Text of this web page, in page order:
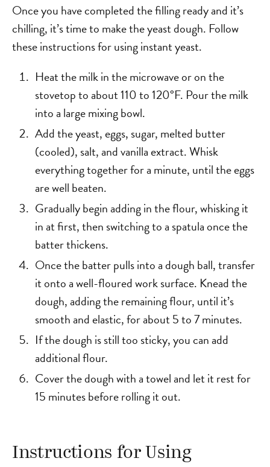
Once you have completed the filling ready and it’s
chilling, it’s time to make the yeast dough. Follow
these instructions for using instant yeast.
Heat the milk in the microwave or on the
stovetop to about 110 to 120°F. Pour the milk
into a large mixing bowl.
Add the yeast, eggs, sugar, melted butter
(cooled), salt, and vanilla extract. Whisk
everything together for a minute, until the eggs
are well beaten.
Gradually begin adding in the flour, whisking it
in at first, then switching to a spatula once the
batter thickens.
Once the batter pulls into a dough ball, transfer
it onto a well-floured work surface. Knead the
dough, adding the remaining flour, until it’s
smooth and elastic, for about 5 to 7 minutes.
If the dough is still too sticky, you can add
additional flour.
Cover the dough with a towel and let it rest for
15 minutes before rolling it out.
Instructions for Using